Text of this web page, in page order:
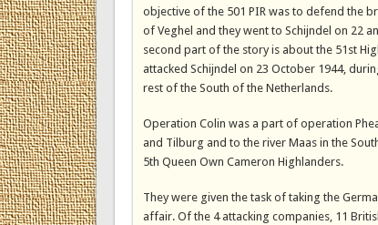
objective of the 501 PIR was to defend the
of Veghel and they went to Schijndel on 22
second part of the story is about the 51st
attacked Schijndel on 23 October 1944,
rest of the South of the Netherlands.
Operation Colin was a part of operation
and Tilburg and to the river Maas in the
5th Queen Own Cameron Highlanders.
They were given the task of taking the
affair. Of the 4 attacking companies, 11